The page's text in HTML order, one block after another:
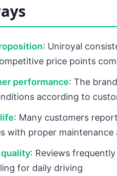
: Uniroyal
price points
performance: The
according to
: Many customers
with proper
: Reviews
for daily driving